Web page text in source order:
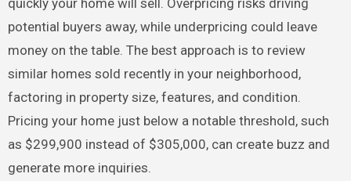
potential buyers away, while underpricing could leave
money on the table. The best approach is to review
similar homes sold recently in your neighborhood,
factoring in property size, features, and condition.
Pricing your home just below a notable threshold, such
as $299,900 instead of $305,000, can create buzz and
generate more inquiries.